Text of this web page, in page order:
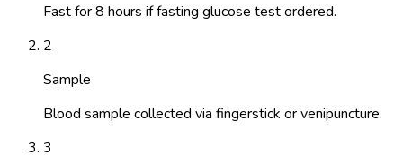
Fast for 8 hours if fasting glucose test ordered.
2
Sample
Blood sample collected via fingerstick or venipuncture.
3